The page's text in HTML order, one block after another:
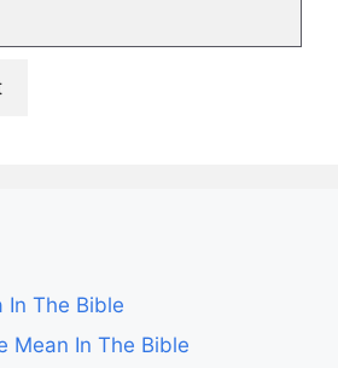
In The Bible
Mean In The Bible